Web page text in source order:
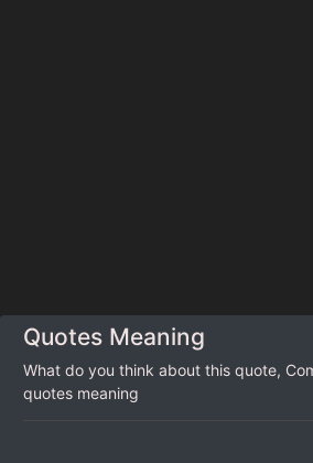
Quotes Meaning
What do you think about this quote,
quotes meaning